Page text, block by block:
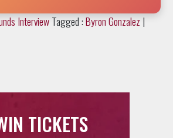
InterviewTagged :Byron Gonzalez |
TICKETS